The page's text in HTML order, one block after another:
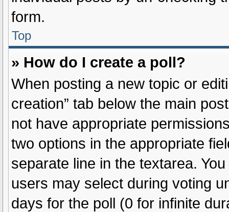
form.
Top
» How do I create a poll?
When posting a new topic or
creation” tab below the main
not have appropriate
two options in the appropriate
separate line in the textarea.
users may select during voting
days for the poll (0 for infinite